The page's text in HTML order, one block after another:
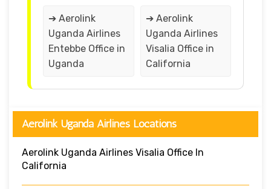
➔ Aerolink
Uganda Airlines
Entebbe Office in
Uganda
➔ Aerolink
Uganda Airlines
Visalia Office in
California
Aerolink Uganda Airlines Locations
Aerolink Uganda Airlines Visalia Office In
California